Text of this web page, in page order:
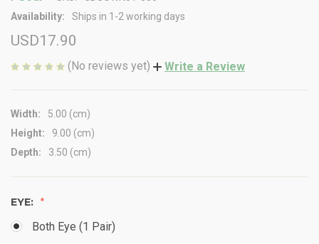
Availability:
Ships in 1-2 working days
USD17.90
(No reviews yet) Write a Review
Width:
5.00 (cm)
Height:
9.00 (cm)
Depth:
3.50 (cm)
EYE:
Both Eye (1 Pair)